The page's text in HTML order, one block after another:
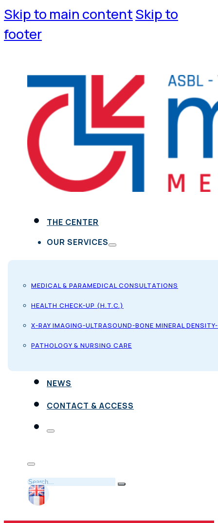
Skip to main contentSkip to
footer
THE CENTER
OUR SERVICES
MEDICAL & PARAMEDICAL CONSULTATIONS
HEALTH CHECK-UP (H.T.C.)
X-RAY IMAGING-ULTRASOUND-BONE MINERAL
PATHOLOGY & NURSING CARE
NEWS
CONTACT & ACCESS
Search